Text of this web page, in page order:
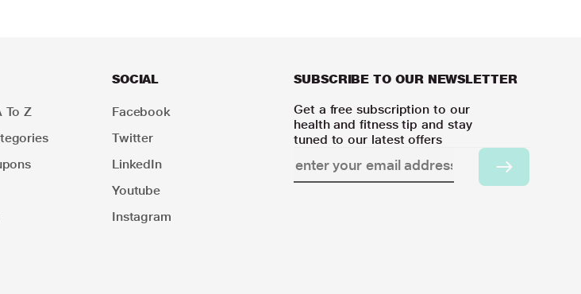
To Z
SOCIAL
Facebook
Twitter
LinkedIn
Youtube
Instagram
SUBSCRIBE TO OUR NEWSLETTER
Get a free subscription to our
health and fitness tip and stay
tuned to our latest offers